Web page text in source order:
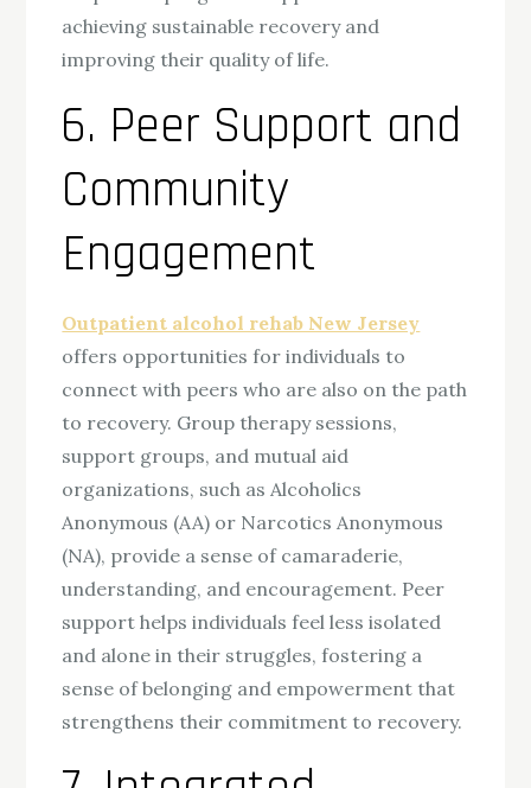
achieving sustainable recovery and
improving their quality of life.
6. Peer Support and
Community
Engagement
Outpatient alcohol rehab New Jersey
offers opportunities for individuals to
connect with peers who are also on the path
to recovery. Group therapy sessions,
support groups, and mutual aid
organizations, such as Alcoholics
Anonymous (AA) or Narcotics Anonymous
(NA), provide a sense of camaraderie,
understanding, and encouragement. Peer
support helps individuals feel less isolated
and alone in their struggles, fostering a
sense of belonging and empowerment that
strengthens their commitment to recovery.